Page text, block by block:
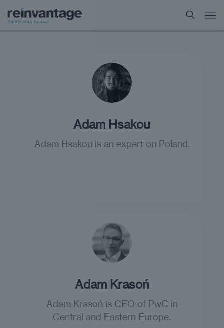
Adam Hsakou
Adam Hsakou is an expert on Poland.
Adam Krasoń
Adam Krasoń is CEO of PwC in
Central and Eastern Europe.